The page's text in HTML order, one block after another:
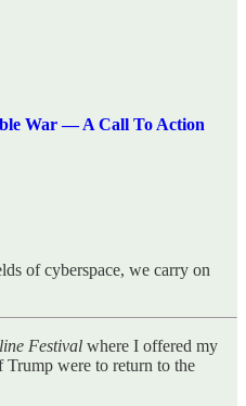
War — A Call To Action
of cyberspace, we carry on
Festival where I offered my
were to return to the